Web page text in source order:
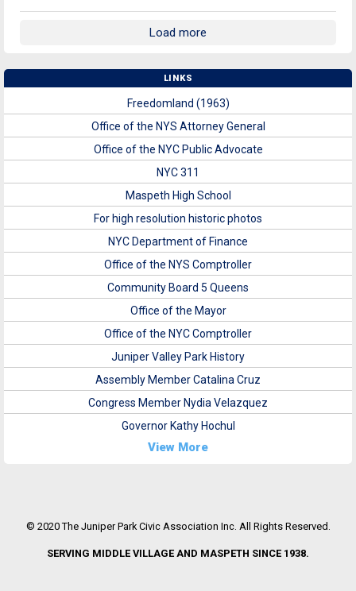
Load more
LINKS
Freedomland (1963)
Office of the NYS Attorney General
Office of the NYC Public Advocate
NYC 311
Maspeth High School
For high resolution historic photos
NYC Department of Finance
Office of the NYS Comptroller
Community Board 5 Queens
Office of the Mayor
Office of the NYC Comptroller
Juniper Valley Park History
Assembly Member Catalina Cruz
Congress Member Nydia Velazquez
Governor Kathy Hochul
View More
© 2020 The Juniper Park Civic Association Inc. All Rights Reserved.
SERVING MIDDLE VILLAGE AND MASPETH SINCE 1938.